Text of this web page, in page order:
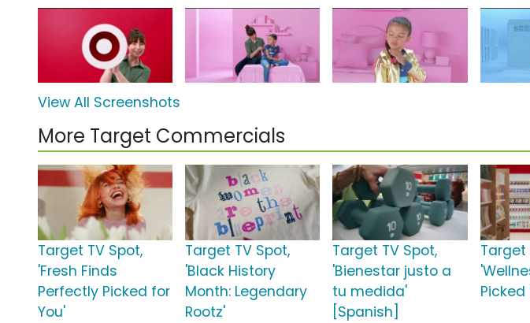
View All Screenshots
More Target Commercials
Target TV Spot,
'Fresh Finds
Perfectly Picked for
You'
Target TV Spot,
'Black History
Month: Legendary
Rootz'
Target TV Spot,
'Bienestar justo a
tu medida'
[Spanish]
Target
Picked